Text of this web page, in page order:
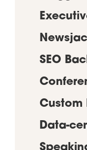
SEO
Custom
Data-